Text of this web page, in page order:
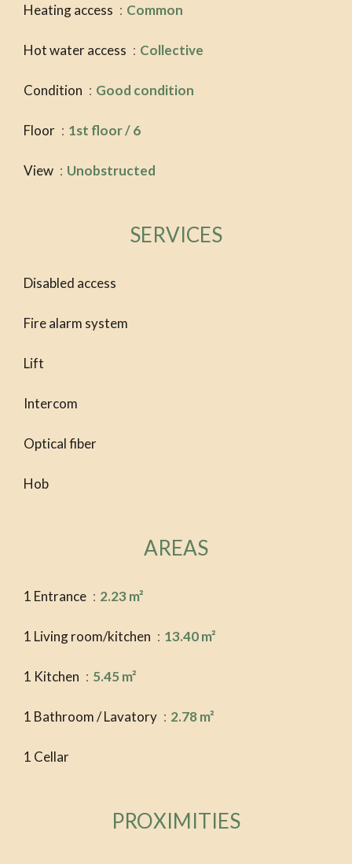
Heating access Common
Hot water access Collective
Condition Good condition
Floor 1st floor / 6
View Unobstructed
SERVICES
Disabled access
Fire alarm system
Lift
Intercom
Optical fiber
Hob
AREAS
1 Entrance 2.23 m²
1 Living room/kitchen 13.40 m²
1 Kitchen 5.45 m²
1 Bathroom / Lavatory 2.78 m²
1 Cellar
PROXIMITIES